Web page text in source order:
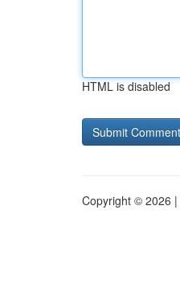
HTML is disabled
Copyright © 2026 |